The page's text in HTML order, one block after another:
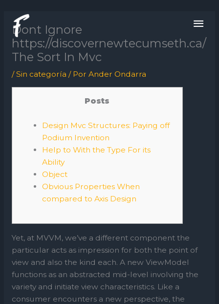
contenido
Dont Ignore
https://discovernewtecumseth.ca/
The Sort In Mvc
/Sin categoría / Por Ander Ondarra
Posts
Design Mvc Structures: Paying off
Podium Invention
Help to With the Type For its
Ability
Object
Obvious Properties When
compared to Axis Design
Yet, at MVVM, we’ve a different component the
particular acts as impression for both the point of
view and also the kind each. A new ViewModel
functions as an abstracted mid-level involving the
variety and initiate view characteristics. Like a
consumer encounters a new perspective, the